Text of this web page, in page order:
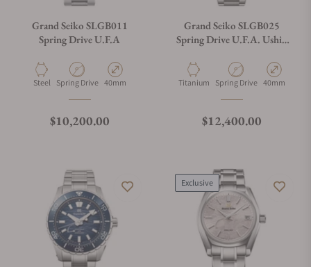
Grand Seiko SLGB011
Spring Drive U.F.A
Material
Steel Movement Type
Spring Drive Case Diameter
40mm
Regular price
$10,200.00
Grand Seiko SLGB025
Spring Drive U.F.A. Ushio
Material
Titanium Movement Type
Spring Drive Case
40mm
Regular price
$12,400.00
Exclusive